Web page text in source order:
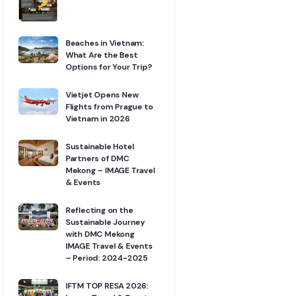
Beaches in Vietnam:
What Are the Best
Options for Your Trip?
Vietjet Opens New
Flights from Prague to
Vietnam in 2026
Sustainable Hotel
Partners of DMC
Mekong – IMAGE Travel
& Events
Reflecting on the
Sustainable Journey
with DMC Mekong
IMAGE Travel & Events
– Period: 2024-2025
IFTM TOP RESA 2026: